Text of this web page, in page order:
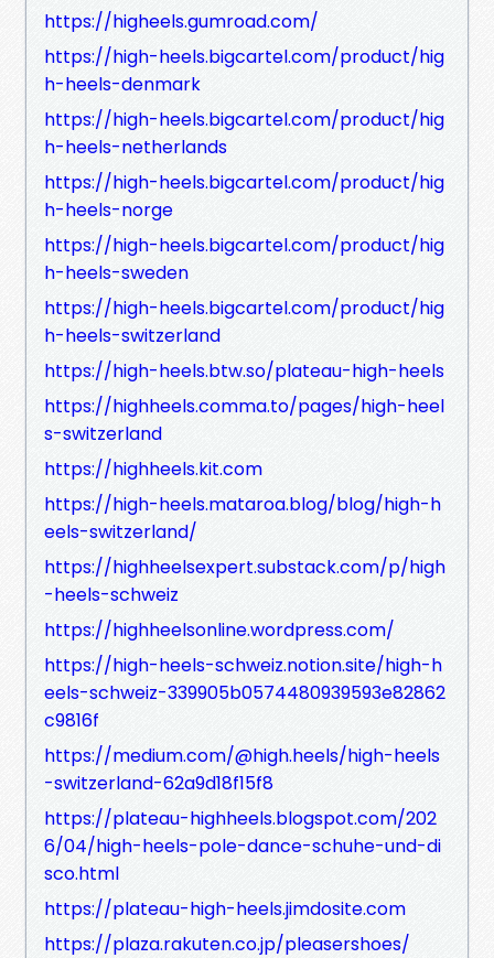
https://higheels.gumroad.com/
https://high-heels.bigcartel.com/product/hig
h-heels-denmark
https://high-heels.bigcartel.com/product/hig
h-heels-netherlands
https://high-heels.bigcartel.com/product/hig
h-heels-norge
https://high-heels.bigcartel.com/product/hig
h-heels-sweden
https://high-heels.bigcartel.com/product/hig
h-heels-switzerland
https://high-heels.btw.so/plateau-high-heels
https://highheels.comma.to/pages/high-heel
s-switzerland
https://highheels.kit.com
https://high-heels.mataroa.blog/blog/high-h
eels-switzerland/
https://highheelsexpert.substack.com/p/high
-heels-schweiz
https://highheelsonline.wordpress.com/
https://high-heels-schweiz.notion.site/high-h
eels-schweiz-339905b0574480939593e82862
c9816f
https://medium.com/@high.heels/high-heels
-switzerland-62a9d18f15f8
https://plateau-highheels.blogspot.com/202
6/04/high-heels-pole-dance-schuhe-und-di
sco.html
https://plateau-high-heels.jimdosite.com
https://plaza.rakuten.co.jp/pleasershoes/